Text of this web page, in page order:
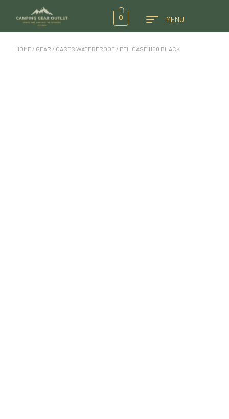
0 MENU
HOME / GEAR / CASES WATERPROOF / PELICASE 1150 BLACK